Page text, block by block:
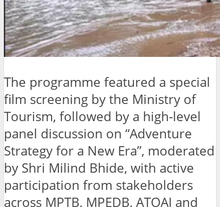
The programme featured a special
film screening by the Ministry of
Tourism, followed by a high-level
panel discussion on “Adventure
Strategy for a New Era”, moderated
by Shri Milind Bhide, with active
participation from stakeholders
across MPTB, MPEDB, ATOAI and